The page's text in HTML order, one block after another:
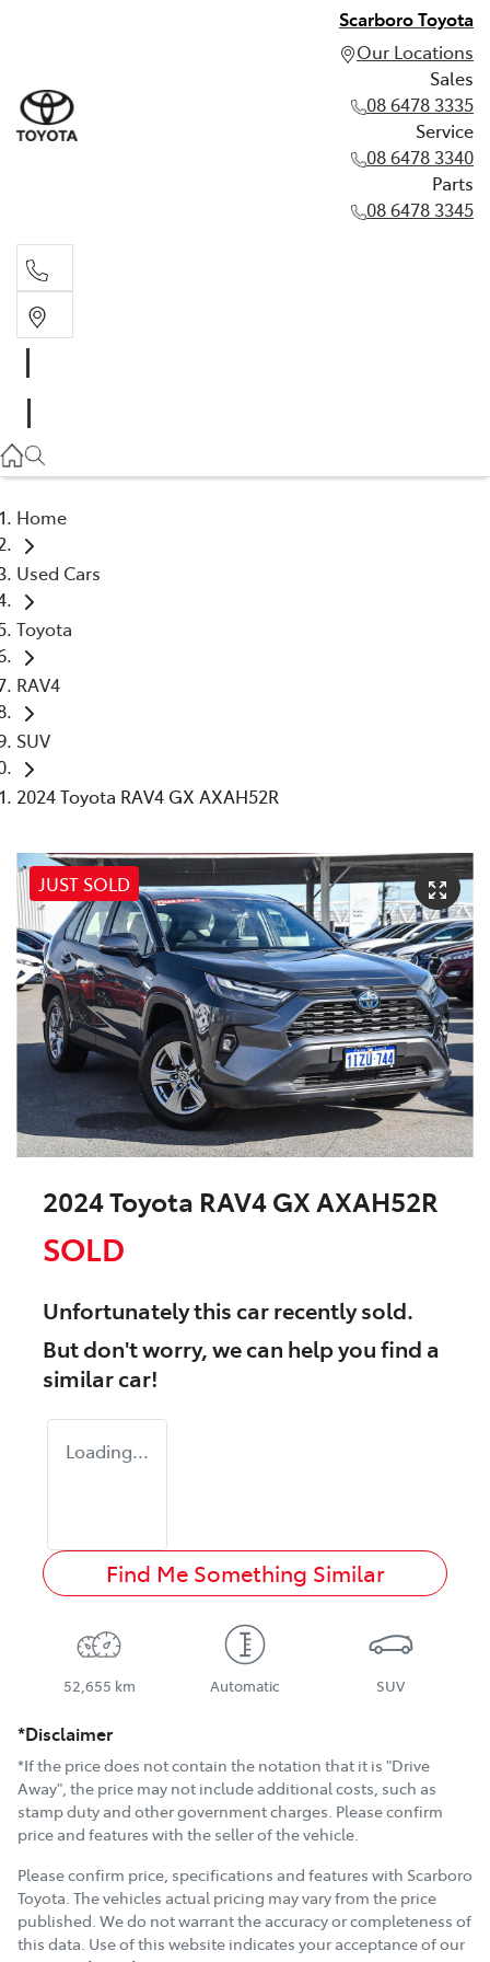
Scarboro Toyota
Our Locations
Sales
08 6478 3335
Service
08 6478 3340
Parts
08 6478 3345
08 6478 3340
Home
Used Cars
Toyota
RAV4
SUV
2024 Toyota RAV4 GX AXAH52R
JUST SOLD
2024 Toyota RAV4 GX AXAH52R
SOLD
Unfortunately thiscarrecently sold.
But don't worry, we can help you find a
similarcar!
Loading...
Find Me Something Similar
52,655 km Automatic SUV
*Disclaimer
*If the price does not contain the notation that it is "Drive
Away", the price may not include additional costs, such as
stamp duty and other government charges. Please confirm
price and features with the seller of the vehicle.
Please confirm price, specifications and features with Scarboro
Toyota. The vehicles actual pricing may vary from the price
published. We do not warrant the accuracy or completeness of
this data. Use of this website indicates your acceptance of our